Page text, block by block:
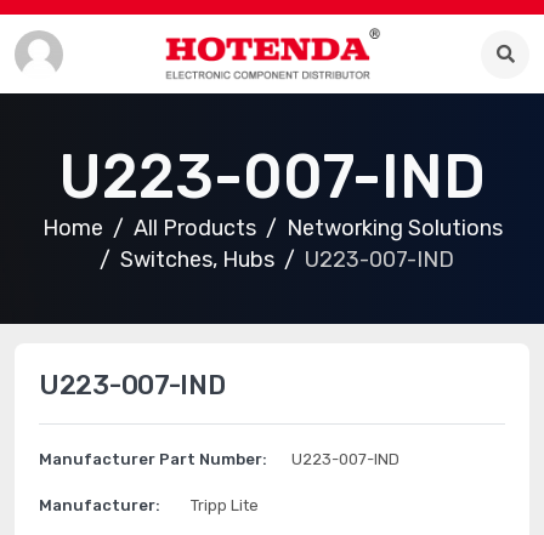
U223-007-IND
Home All Products
Networking Solutions
Switches, Hubs
U223-007-IND
U223-007-IND
Manufacturer Part Number: U223-007-IND
Manufacturer: Tripp Lite